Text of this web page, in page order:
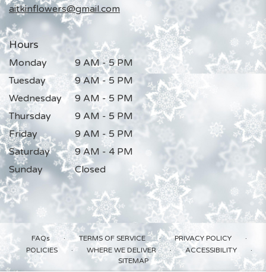
aitkinflowers@gmail.com
Hours
Monday
9 AM - 5 PM
Tuesday
9 AM - 5 PM
Wednesday
9 AM - 5 PM
Thursday
9 AM - 5 PM
Friday
9 AM - 5 PM
Saturday
9 AM - 4 PM
Sunday
Closed
FAQs · TERMS OF SERVICE · PRIVACY POLICY ·
POLICIES · WHERE WE DELIVER · ACCESSIBILITY ·
SITEMAP